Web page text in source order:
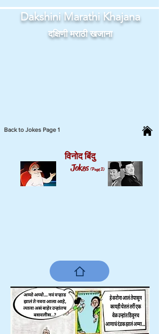
Dakshini Marathi Khajana
दक्षिणी मराठी खजाना
Back to Jokes Page 1
विनोद बिंदु
Jokes (Page 2)